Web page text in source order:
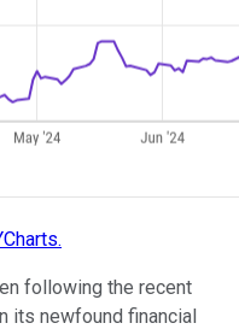
following the recent
its newfound financial